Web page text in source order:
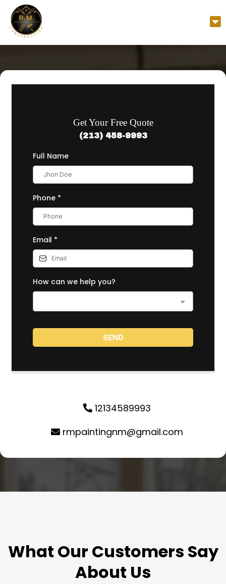
Get Your Free Quote
(213) 458-9993
Full Name
Phone *
Email *
How can we help you?
SEND
12134589993
rmpaintingnm@gmail.com
What Our Customers Say
About Us